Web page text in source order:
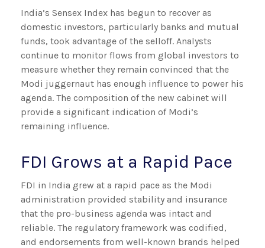
India’s Sensex Index has begun to recover as
domestic investors, particularly banks and mutual
funds, took advantage of the selloff. Analysts
continue to monitor flows from global investors to
measure whether they remain convinced that the
Modi juggernaut has enough influence to power his
agenda. The composition of the new cabinet will
provide a significant indication of Modi’s
remaining influence.
FDI Grows at a Rapid Pace
FDI in India grew at a rapid pace as the Modi
administration provided stability and insurance
that the pro-business agenda was intact and
reliable. The regulatory framework was codified,
and endorsements from well-known brands helped